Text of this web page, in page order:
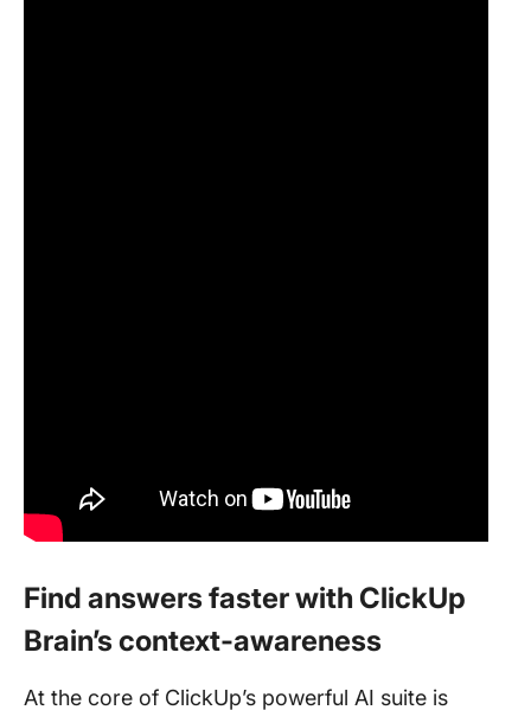
Find answers faster with ClickUp
Brain’s context-awareness
At the core of ClickUp’s powerful AI suite is